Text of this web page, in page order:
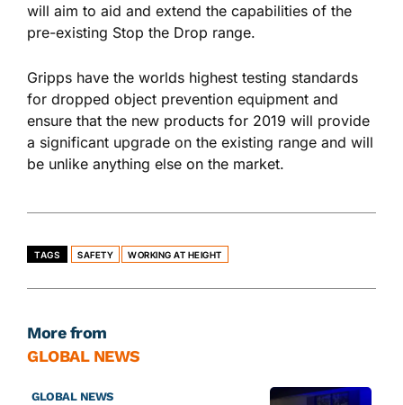
will aim to aid and extend the capabilities of the
pre-existing Stop the Drop range.
Gripps have the worlds highest testing standards
for dropped object prevention equipment and
ensure that the new products for 2019 will provide
a significant upgrade on the existing range and will
be unlike anything else on the market.
TAGS SAFETY WORKING AT HEIGHT
More from
GLOBAL NEWS
GLOBAL NEWS